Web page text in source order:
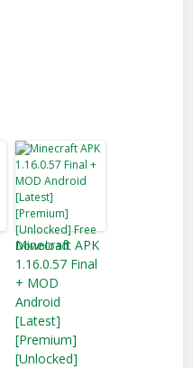
Minecraft APK
1.16.0.57 Final
+ MOD
Android
[Latest]
[Premium]
[Unlocked]